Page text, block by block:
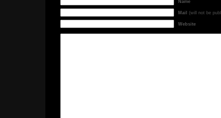
Name
Mail (will not be
Website